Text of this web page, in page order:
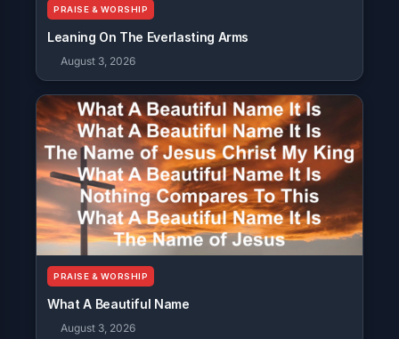
PRAISE & WORSHIP
Leaning On The Everlasting Arms
August 3, 2026
PRAISE & WORSHIP
What A Beautiful Name
August 3, 2026